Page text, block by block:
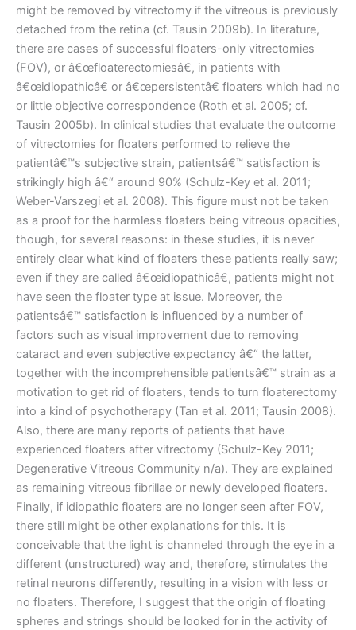
might be removed by vitrectomy if the vitreous is previously
detached from the retina (cf. Tausin 2009b). In literature,
there are cases of successful floaters-only vitrectomies
(FOV), or â€œfloaterectomiesâ€, in patients with
â€œidiopathicâ€ or â€œpersistentâ€ floaters which had no
or little objective correspondence (Roth et al. 2005; cf.
Tausin 2005b). In clinical studies that evaluate the outcome
of vitrectomies for floaters performed to relieve the
patientâ€™s subjective strain, patientsâ€™ satisfaction is
strikingly high â€“ around 90% (Schulz-Key et al. 2011;
Weber-Varszegi et al. 2008). This figure must not be taken
as a proof for the harmless floaters being vitreous opacities,
though, for several reasons: in these studies, it is never
entirely clear what kind of floaters these patients really saw;
even if they are called â€œidiopathicâ€, patients might not
have seen the floater type at issue. Moreover, the
patientsâ€™ satisfaction is influenced by a number of
factors such as visual improvement due to removing
cataract and even subjective expectancy â€“ the latter,
together with the incomprehensible patientsâ€™ strain as a
motivation to get rid of floaters, tends to turn floaterectomy
into a kind of psychotherapy (Tan et al. 2011; Tausin 2008).
Also, there are many reports of patients that have
experienced floaters after vitrectomy (Schulz-Key 2011;
Degenerative Vitreous Community n/a). They are explained
as remaining vitreous fibrillae or newly developed floaters.
Finally, if idiopathic floaters are no longer seen after FOV,
there still might be other explanations for this. It is
conceivable that the light is channeled through the eye in a
different (unstructured) way and, therefore, stimulates the
retinal neurons differently, resulting in a vision with less or
no floaters. Therefore, I suggest that the origin of floating
spheres and strings should be looked for in the activity of